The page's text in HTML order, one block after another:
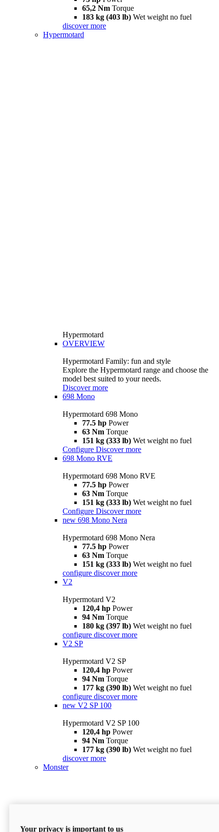
65,2 Nm Torque
183 kg (403 lb) Wet weight no fuel
discover more
Hypermotard
Hypermotard
OVERVIEW
Hypermotard Family: fun and style
Explore the Hypermotard range and choose the
model best suited to your needs.
Discover more
698 Mono
Hypermotard 698 Mono
77.5 hp Power
63 Nm Torque
151 kg (333 lb) Wet weight no fuel
Configure Discover more
698 Mono RVE
Hypermotard 698 Mono RVE
77.5 hp Power
63 Nm Torque
151 kg (333 lb) Wet weight no fuel
Configure Discover more
new 698 Mono Nera
Hypermotard 698 Mono Nera
77.5 hp Power
63 Nm Torque
151 kg (333 lb) Wet weight no fuel
configure discover more
V2
Hypermotard V2
120,4 hp Power
94 Nm Torque
180 kg (397 lb) Wet weight no fuel
configure discover more
V2 SP
Hypermotard V2 SP
120,4 hp Power
94 Nm Torque
177 kg (390 lb) Wet weight no fuel
configure discover more
new V2 SP 100
Hypermotard V2 SP 100
120,4 hp Power
94 Nm Torque
177 kg (390 lb) Wet weight no fuel
discover more
Monster
Your privacy is important to us